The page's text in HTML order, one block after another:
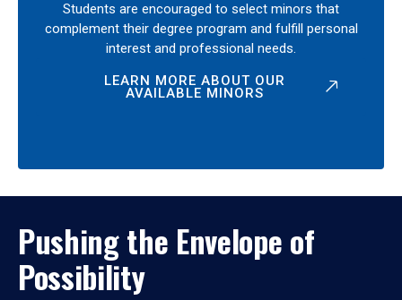
Students are encouraged to select minors that
complement their degree program and fulfill personal
interest and professional needs.
LEARN MORE ABOUT OUR
AVAILABLE MINORS
Pushing the Envelope of
Possibility